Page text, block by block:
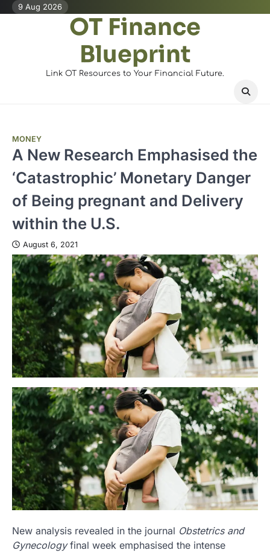
Skip9 Aug 2026
OT Finance
Blueprint
Link OT Resources to Your Financial Future.
MONEY
A New Research Emphasised the
‘Catastrophic’ Monetary Danger
of Being pregnant and Delivery
within the U.S.
August 6, 2021
New analysis revealed in the journal Obstetrics and
Gynecologyfinal week emphasised the intense